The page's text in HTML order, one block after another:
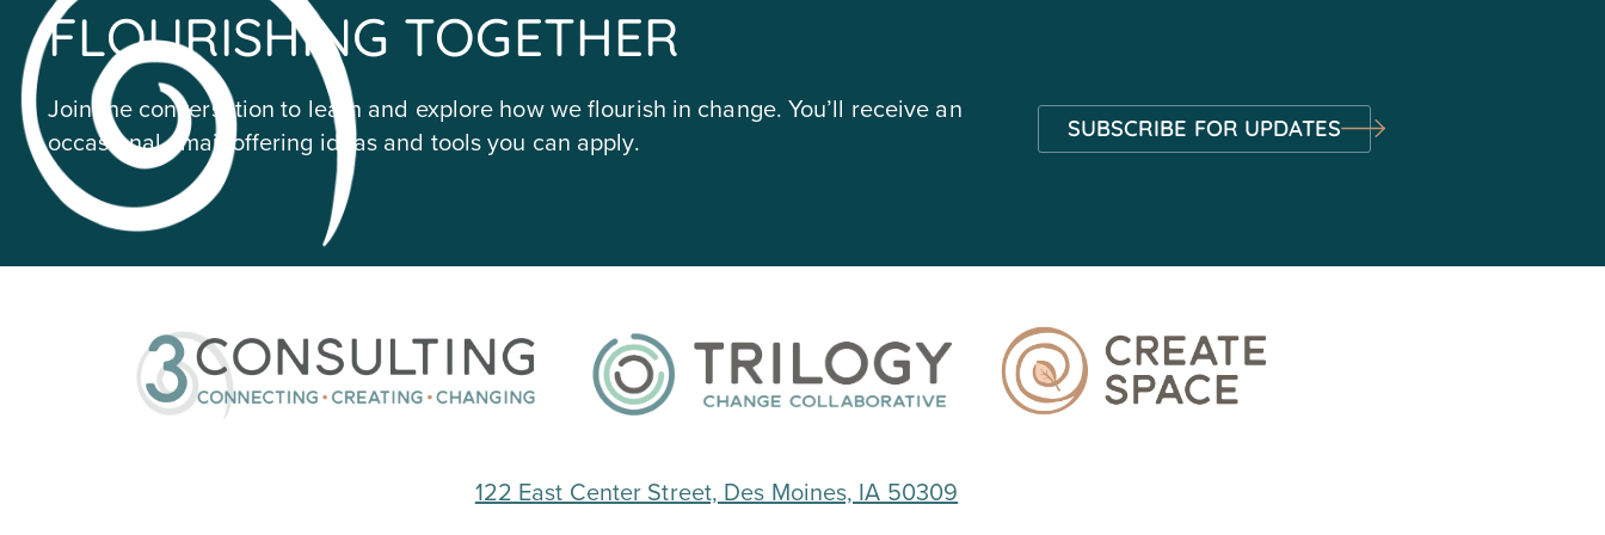
FLOURISHING TOGETHER
Join the conversation to learn and explore how we flourish in change. You’ll receive an
occasional email offering ideas and tools you can apply.
SUBSCRIBE FOR UPDATES
122 East Center Street, Des Moines, IA 50309